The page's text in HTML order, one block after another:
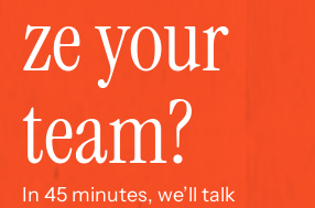
ze your
team?
In 45 minutes, we’ll talk